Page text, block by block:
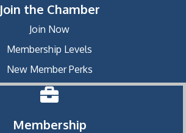
Join the Chamber
Join Now
Membership Levels
New Member Perks
Membership